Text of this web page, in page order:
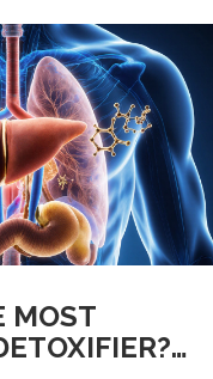
MOST